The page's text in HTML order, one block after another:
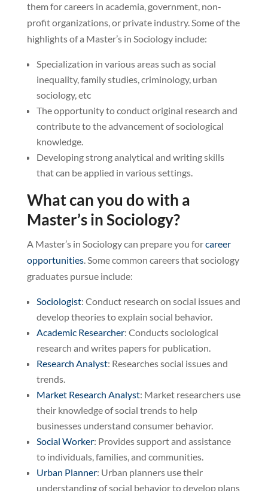
them for careers in academia, government, non-
profit organizations, or private industry. Some of the
highlights of a Master’s in Sociology include:
Specialization in various areas such as social
inequality, family studies, criminology, urban
sociology, etc
The opportunity to conduct original research and
contribute to the advancement of sociological
knowledge.
Developing strong analytical and writing skills
that can be applied in various settings.
What can you do with a
Master’s in Sociology?
A Master’s in Sociology can prepare you forcareer
opportunities. Some common careers that sociology
graduates pursue include:
Sociologist: Conduct research on social issues and
develop theories to explain social behavior.
Academic Researcher: Conducts sociological
research and writes papers for publication.
Research Analyst: Researches social issues and
trends.
Market Research Analyst: Market researchers use
their knowledge of social trends to help
businesses understand consumer behavior.
Social Worker: Provides support and assistance
to individuals, families, and communities.
Urban Planner: Urban planners use their
understanding of social behavior to develop plans